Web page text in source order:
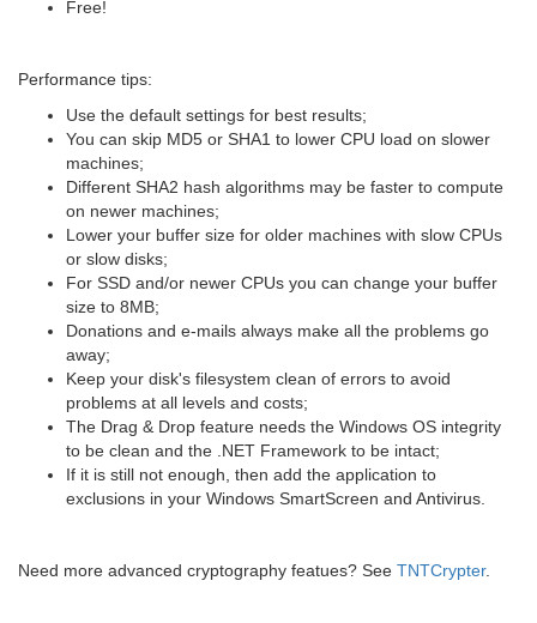
Free!
Performance tips:
Use the default settings for best results;
You can skip MD5 or SHA1 to lower CPU load on slower
machines;
Different SHA2 hash algorithms may be faster to compute
on newer machines;
Lower your buffer size for older machines with slow CPUs
or slow disks;
For SSD and/or newer CPUs you can change your buffer
size to 8MB;
Donations and e-mails always make all the problems go
away;
Keep your disk's filesystem clean of errors to avoid
problems at all levels and costs;
The Drag & Drop feature needs the Windows OS integrity
to be clean and the .NET Framework to be intact;
If it is still not enough, then add the application to
exclusions in your Windows SmartScreen and Antivirus.
Need more advanced cryptography featues? See TNTCrypter.